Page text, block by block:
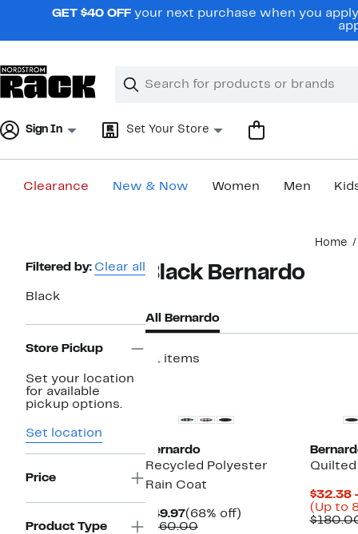
navigationGET $40 OFF your next purchase when you
Search
Clear
Clear
Sign In Set Your Store
Clearance New & Now Women Men
Home
Page
Navigation
Filtered by: Clear all
Black
Store Pickup
Set your location
for available
pickup options.
Set location
Price
Product Type
Black Bernardo
All Bernardo
21 items
Bernardo
Recycled Polyester
Rain Coat
$49.97Current
Price
(68% off)
$160.00Comparable
$32.38
(Up to